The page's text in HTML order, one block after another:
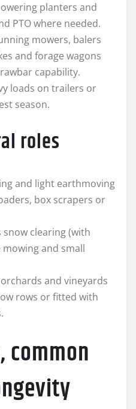
planters and
PTO where needed.
mowers, balers
and forage wagons
capability.
loads on trailers or
season.
roles
and light earthmoving
box scrapers or
snow clearing (with
and small
and vineyards
rows or fitted with
common